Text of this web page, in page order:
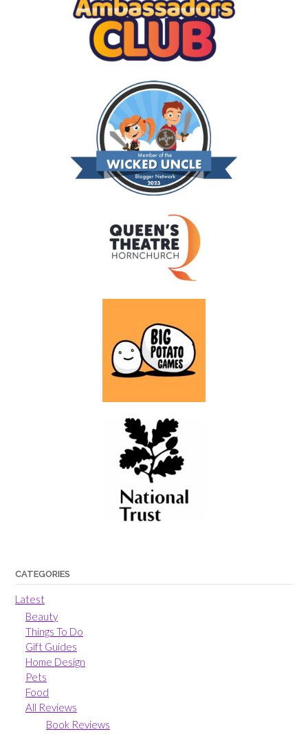
CATEGORIES
Latest
Beauty
Things To Do
Gift Guides
Home Design
Pets
Food
All Reviews
Book Reviews